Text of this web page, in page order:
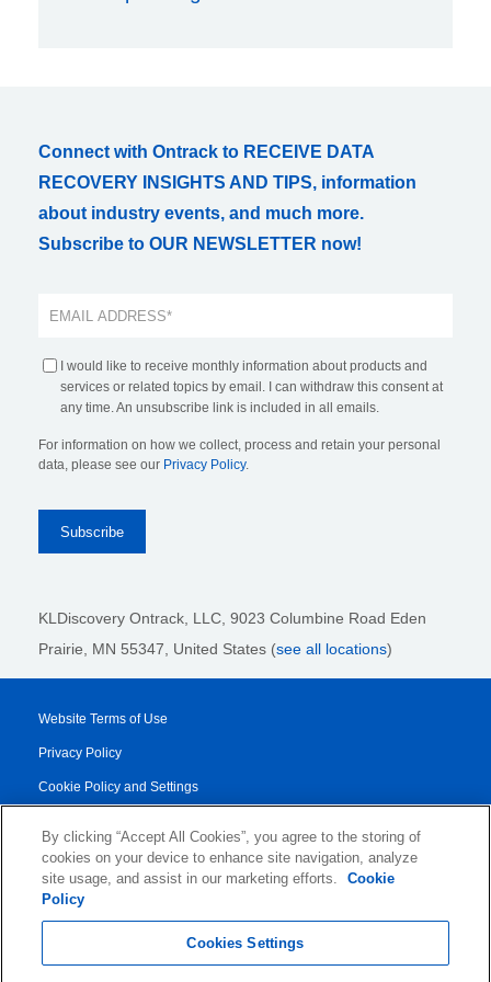
Connect with Ontrack to RECEIVE DATA
RECOVERY INSIGHTS AND TIPS, information
about industry events, and much more.
Subscribe to OUR NEWSLETTER now!
I would like to receive monthly information about products and
services or related topics by email. I can withdraw this consent at
any time. An unsubscribe link is included in all emails.
For information on how we collect, process and retain your personal
data, please see our Privacy Policy.
KLDiscovery Ontrack, LLC, 9023 Columbine Road Eden
Prairie, MN 55347, United States (see all locations)
Website Terms of Use
Privacy Policy
Cookie Policy and Settings
Transparency Report
Service/Product Terms
By clicking “Accept All Cookies”, you agree to the storing of
cookies on your device to enhance site navigation, analyze
site usage, and assist in our marketing efforts.
Cookie
Policy
Cookies Settings